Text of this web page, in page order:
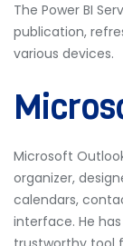
The Power BI
publication,
various devices.
Microsoft
organizer,
calendars,
interface. He